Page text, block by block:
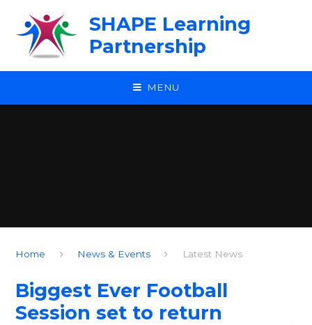
SHAPE Learning
Partnership
MENU
Home News & Events Latest News
Biggest Ever Football
Session set to return